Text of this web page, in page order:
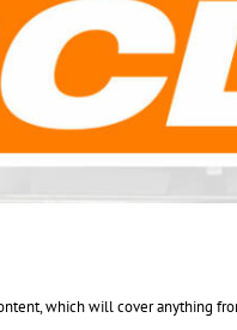
which will cover anything